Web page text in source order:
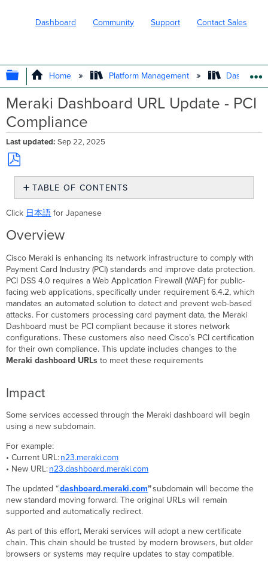
Dashboard Community Support Contact Sales
EXPAND/COLLAPSE GLOBAL
Home Platform Management
Meraki Dashboard URL Update - PCI
Compliance
Last updated Sep 22, 2025
Save
PDF
TABLE OF CONTENTS
Impact
Timeline
Action
Required
Action
Additional
Information
FAQ
Click 日本語 for Japanese
Overview
Cisco Meraki is enhancing its network infrastructure to comply with
Payment Card Industry (PCI) standards and improve data protection.
PCI DSS 4.0 requires a Web Application Firewall (WAF) for public-
facing web applications, specifically under requirement 6.4.2, which
mandates an automated solution to detect and prevent web-based
attacks. For customers processing card payment data, the Meraki
Dashboard must be PCI compliant because it stores network
configurations. These customers also need Cisco’s PCI certification
for their own compliance. This update includes changes to the
Meraki dashboard URLs to meet these requirements
Impact
Some services accessed through the Meraki dashboard will begin
using a new subdomain.
For example:
• Current URL:n23.meraki.com
• New URL:n23.dashboard.meraki.com
The updated “.dashboard.meraki.com”subdomain will become the
new standard moving forward. The original URLs will remain
supported and automatically redirect.
As part of this effort, Meraki services will adopt a new certificate
chain. This chain should be trusted by modern browsers, but older
browsers or systems may require updates to stay compatible.